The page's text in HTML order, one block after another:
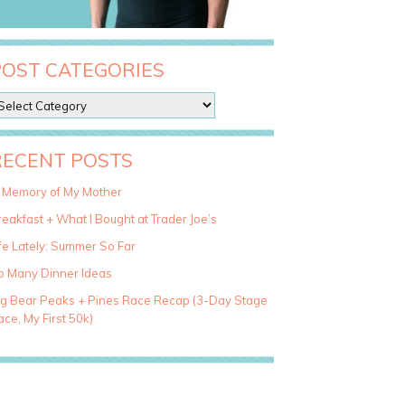
CATEGORIES
POSTS
Memory of My Mother
+ What I Bought at Trader Joe’s
Lately: Summer So Far
Many Dinner Ideas
Bear Peaks + Pines Race Recap (3-Day Stage
My First 50k)